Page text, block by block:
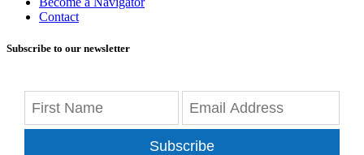
Contact
Subscribe to our newsletter
Subscribe